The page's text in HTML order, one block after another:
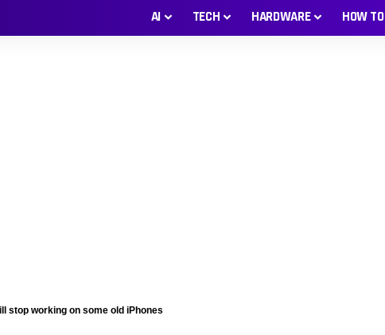
AI TECH HARDWARE HOW TO
stop working on some old iPhones